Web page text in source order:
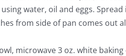
water, oil and eggs.
from side of pan comes out
microwave 3 oz. white